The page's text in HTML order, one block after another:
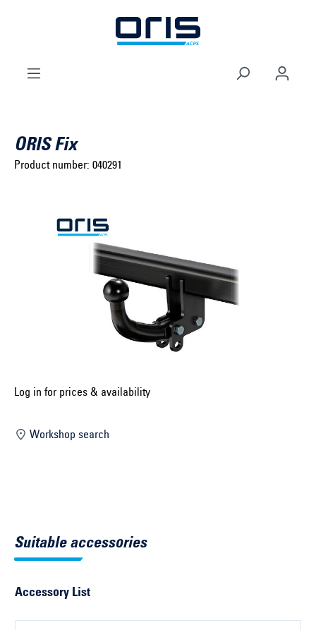
Skip to main navigation
Select model series ...
Select construction year ...
Select vehicle ...
Search by vehicle identification number
ORIS Fix
Product number: 040291
Log in for prices & availability
Workshop search
Suitable accessories
Accessory List